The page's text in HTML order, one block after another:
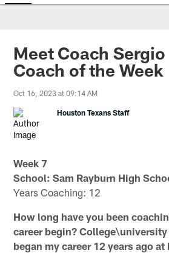
Meet Coach Sergio
Coach of the Week
Oct 16, 2023 at 09:14 AM
Houston Texans Staff
Week 7
School: Sam Rayburn High
Years Coaching: 12
How long have you been
career begin?
began my career 12 years ago at